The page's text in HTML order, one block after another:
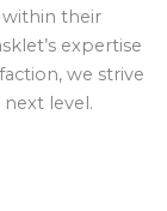
within their
expertise
we strive
level.